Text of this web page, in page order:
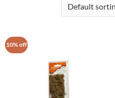
10% off